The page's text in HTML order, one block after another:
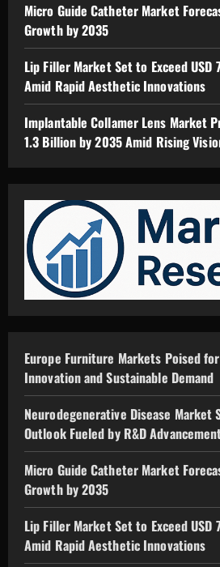
Micro Guide Catheter Market
Growth by 2035
Lip Filler Market Set to Exceed
Amid Rapid Aesthetic Innovations
Implantable Collamer Lens Market
1.3 Billion by 2035 Amid Rising
Europe Furniture Markets Poised
Innovation and Sustainable Demand
Neurodegenerative Disease Market
Outlook Fueled by R&D
Micro Guide Catheter Market
Growth by 2035
Lip Filler Market Set to Exceed
Amid Rapid Aesthetic Innovations